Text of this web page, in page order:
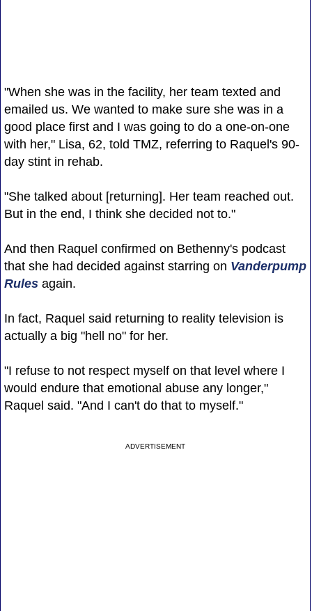
"When she was in the facility, her team texted and
emailed us. We wanted to make sure she was in a
good place first and I was going to do a one-on-one
with her," Lisa, 62, told TMZ, referring to Raquel's 90-
day stint in rehab.
"She talked about [returning]. Her team reached out.
But in the end, I think she decided not to."
And then Raquel confirmed on Bethenny's podcast
that she had decided against starring on Vanderpump
Rulesagain.
In fact, Raquel said returning to reality television is
actually a big "hell no" for her.
"I refuse to not respect myself on that level where I
would endure that emotional abuse any longer,"
Raquel said. "And I can't do that to myself."
ADVERTISEMENT